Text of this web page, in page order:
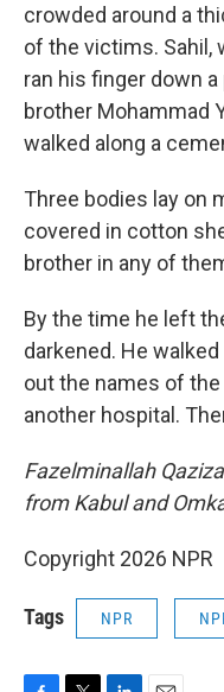
crowded around a
of the victims. Sahil,
ran his finger down
brother Mohammad
walked along a
Three bodies lay on
covered in cotton
brother in any of
By the time he left
darkened. He
out the names of
another hospital.
Fazelminallah
from Kabul and
Copyright 2026 NPR
Tags NPR